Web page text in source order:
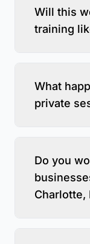
Will this
training
What
private
Do you
Charlotte,